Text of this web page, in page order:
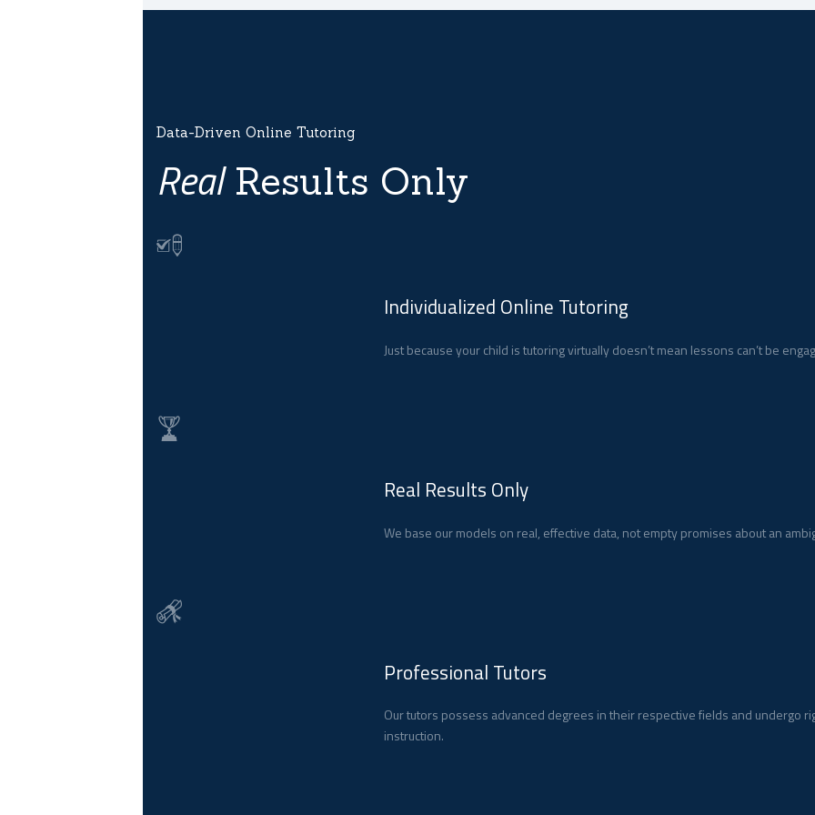
Data-Driven Online Tutoring
RealResults Only
Individualized Online Tutoring
Just because your child is tutoring virtually doesn’t mean lessons can’t be
Real Results Only
We base our models on real, effective data, not empty promises about an
Professional Tutors
Our tutors possess advanced degrees in their respective fields and undergo
instruction.